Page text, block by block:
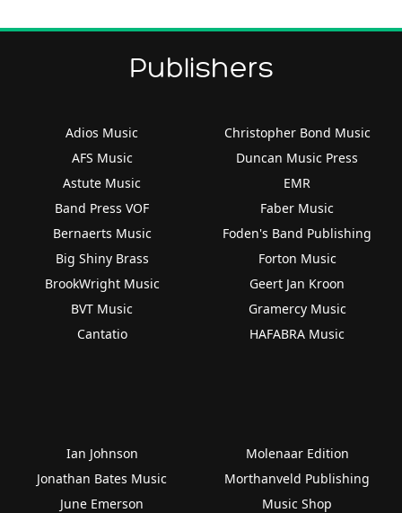
Publishers
Adios Music
AFS Music
Astute Music
Band Press VOF
Bernaerts Music
Big Shiny Brass
BrookWright Music
BVT Music
Cantatio
Christopher Bond Music
Duncan Music Press
EMR
Faber Music
Foden's Band Publishing
Forton Music
Geert Jan Kroon
Gramercy Music
HAFABRA Music
Ian Johnson
Jonathan Bates Music
June Emerson
Molenaar Edition
Morthanveld Publishing
Music Shop